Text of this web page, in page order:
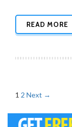
READ MORE
Posts
1 2 Next →